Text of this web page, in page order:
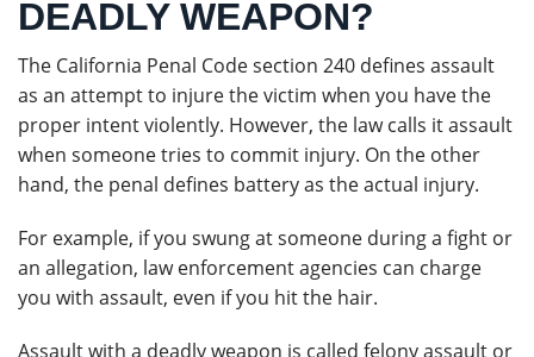
DEADLY WEAPON?
The California Penal Code section 240 defines assault
as an attempt to injure the victim when you have the
proper intent violently. However, the law calls it assault
when someone tries to commit injury. On the other
hand, the penal defines battery as the actual injury.
For example, if you swung at someone during a fight or
an allegation, law enforcement agencies can charge
you with assault, even if you hit the hair.
Assault with a deadly weapon is called felony assault or